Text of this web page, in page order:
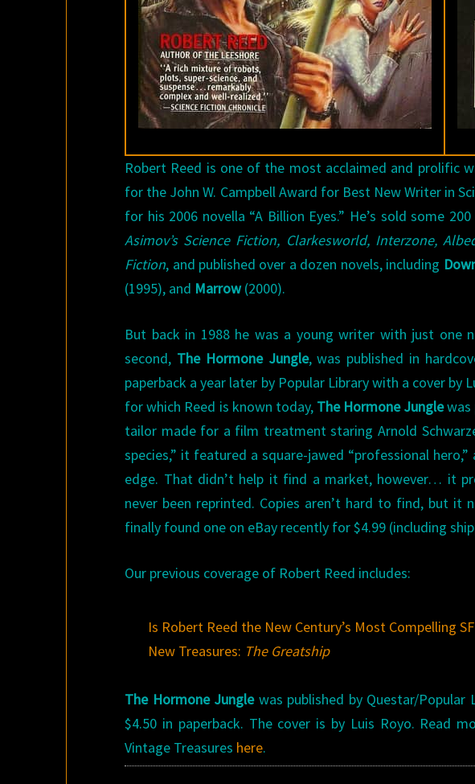
Robert Reed is one of the most acclaimed and prolific
for the John W. Campbell Award for Best New Writer in
for his 2006 novella “A Billion Eyes.” He’s sold some
Asimov’s Science Fiction, Clarkesworld, Interzone,
Fiction, and published over a dozen novels, including
(1995), and Marrow(2000).
But back in 1988 he was a young writer with just one
second, The Hormone Jungle, was published in
paperback a year later by Popular Library with a cover by
for which Reed is known today, The Hormone Junglewas
tailor made for a film treatment staring Arnold
species,” it featured a square-jawed “professional
edge. That didn’t help it find a market, however… it
never been reprinted. Copies aren’t hard to find, but it
finally found one on eBay recently for $4.99 (including
Our previous coverage of Robert Reed includes:
Is Robert Reed the New Century’s Most Compelling
New Treasures: The Greatship
The Hormone Junglewas published by Questar/Popular
$4.50 in paperback. The cover is by Luis Royo. Read
Vintage Treasures here.